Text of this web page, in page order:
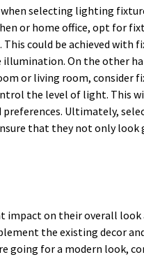
selecting lighting
or home office, opt for
could be achieved with
On the other
or living room, consider
the level of light. This
preferences. Ultimately,
that they not only look
impact on their overall look
the existing decor
going for a modern look,